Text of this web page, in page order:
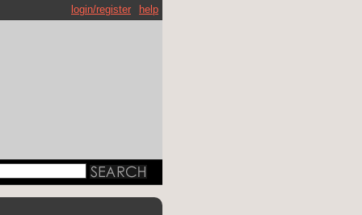
help
login/register